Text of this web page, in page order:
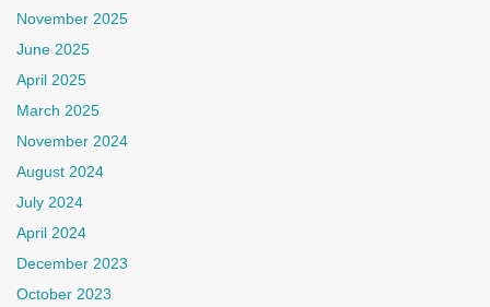
November 2025
June 2025
April 2025
March 2025
November 2024
August 2024
July 2024
April 2024
December 2023
October 2023